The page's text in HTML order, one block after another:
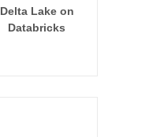
Delta Lake on
Databricks